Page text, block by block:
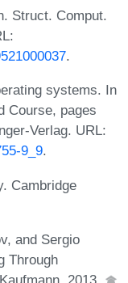
Struct. Comput.
.
systems. In
Course, pages
Verlag. URL:
9_9.
Cambridge
and Sergio
Through
2013.